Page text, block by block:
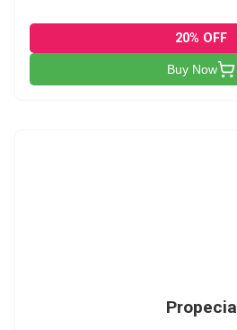
20% OFF
Buy Now
Propecia